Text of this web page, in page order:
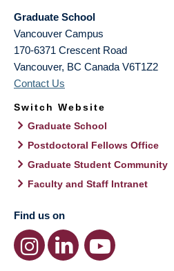
Graduate School
Vancouver Campus
170-6371 Crescent Road
Vancouver, BC Canada V6T1Z2
Contact Us
Switch Website
Graduate School
Postdoctoral Fellows Office
Graduate Student Community
Faculty and Staff Intranet
Find us on